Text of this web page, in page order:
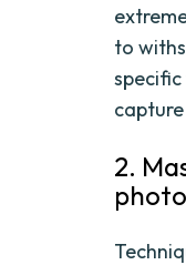
to
2.